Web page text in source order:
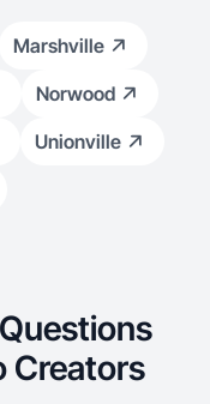
Marshville
Norwood
Unionville
Creators